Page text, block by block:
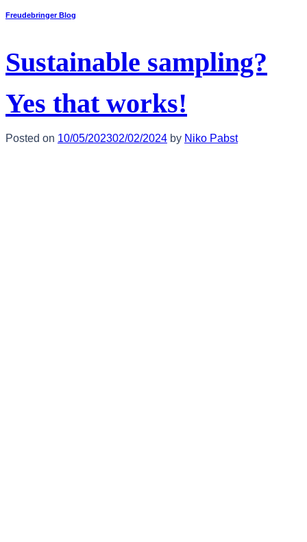
Freudebringer Blog
Sustainable sampling?
Yes that works!
Posted on 10/05/202302/02/2024 by Niko Pabst